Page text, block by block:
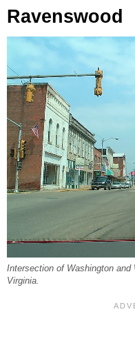
Ravenswood
Intersection of Washington
Virginia.